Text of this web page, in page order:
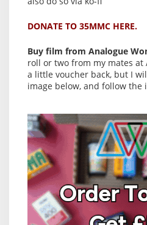
DONATE TO 35MMC HERE.
Buy film from Analogue
roll or two from my mates at
a little voucher back, but I
image below, and follow the